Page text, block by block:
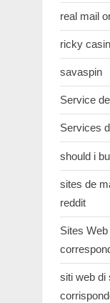
real mail
ricky
savaspin
Service
Services
should i
sites de
reddit
Sites
siti web di